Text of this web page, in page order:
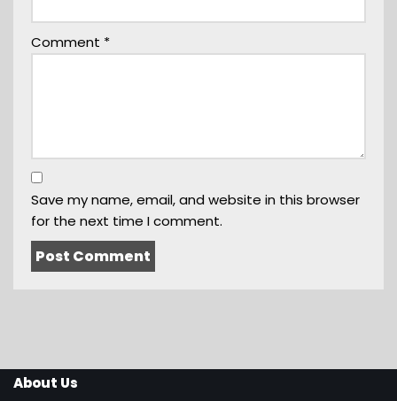
Comment *
Save my name, email, and website in this browser
for the next time I comment.
About Us